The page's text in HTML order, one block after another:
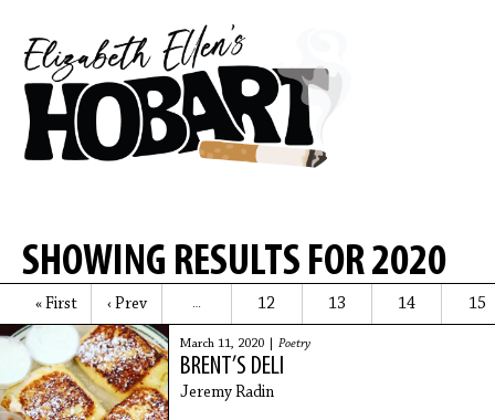
SHOWING RESULTS FOR 2020
« First ‹ Prev … 12 13 14 15
March 11, 2020 | Poetry
BRENT’S DELI
Jeremy Radin